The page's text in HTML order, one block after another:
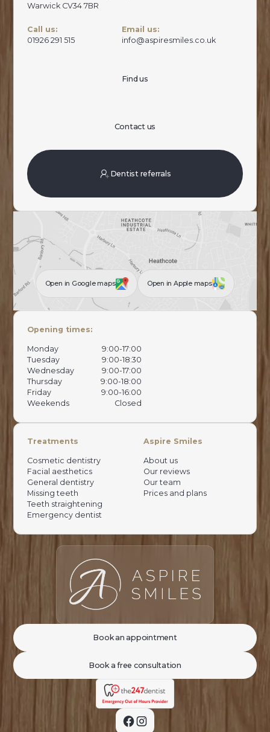
Warwick CV34 7BR
Call us:
01926 291 515
Email us:
info@aspiresmiles.co.uk
Find us
Contact us
Dentist referrals
Open in Google maps Open in Apple maps
Opening times:
Monday
9:00-17:00
Tuesday
9:00-18:30
Wednesday
9:00-17:00
Thursday
9:00-18:00
Friday
9:00-16:00
Weekends
Closed
Treatments
Cosmetic dentistry
Facial aesthetics
General dentistry
Missing teeth
Teeth straightening
Emergency dentist
Aspire Smiles
About us
Our reviews
Our team
Prices and plans
Book an appointment
Book a free consultation